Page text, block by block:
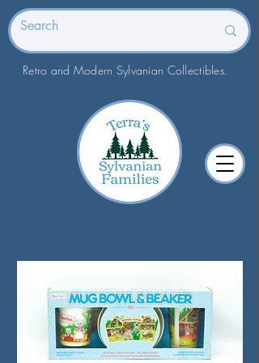
Retro and Modern Sylvanian Collectibles.